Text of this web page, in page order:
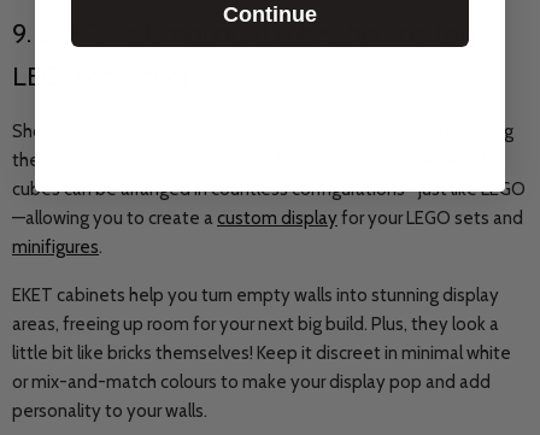
9. EKET wall-mounted cube shelving for
LEGO collections
Short on floor space but big on LEGO? We hear you—presenting
the EKET wall-mounted cube shelving system. These versatile
cubes can be arranged in countless configurations—just like LEGO
—allowing you to create a custom displayfor your LEGO sets and
minifigures.
EKET cabinets help you turn empty walls into stunning display
areas, freeing up room for your next big build. Plus, they look a
little bit like bricks themselves! Keep it discreet in minimal white
or mix-and-match colours to make your display pop and add
personality to your walls.
Continue